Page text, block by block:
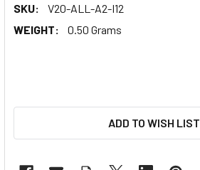
SKU:
V20-ALL-A2-I12
WEIGHT:
0.50 Grams
ADD TO WISH LIST